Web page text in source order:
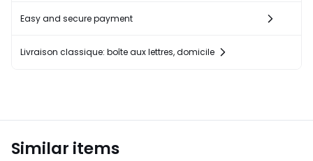
Easy and secure payment
Livraison classique: boîte aux lettres, domicile
Similar items